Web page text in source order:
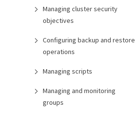
Managing cluster security
objectives
Configuring backup and restore
operations
Managing scripts
Managing and monitoring
groups